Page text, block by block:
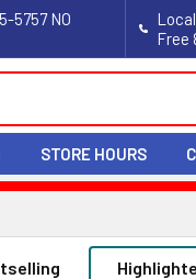
5757 NO
Free
STORE HOURS